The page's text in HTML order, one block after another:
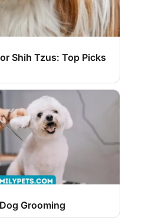
Shih Tzus: Top Picks
Grooming